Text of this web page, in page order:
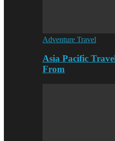
Adventure Travel
Asia Pacific
From